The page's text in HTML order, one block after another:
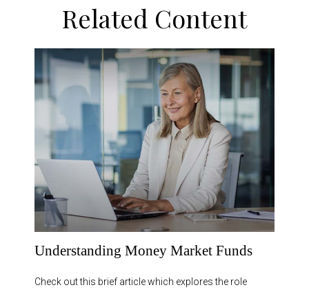
Related Content
Understanding Money Market Funds
Check out this brief article which explores the role